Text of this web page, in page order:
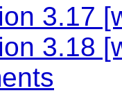
3.17
3.18